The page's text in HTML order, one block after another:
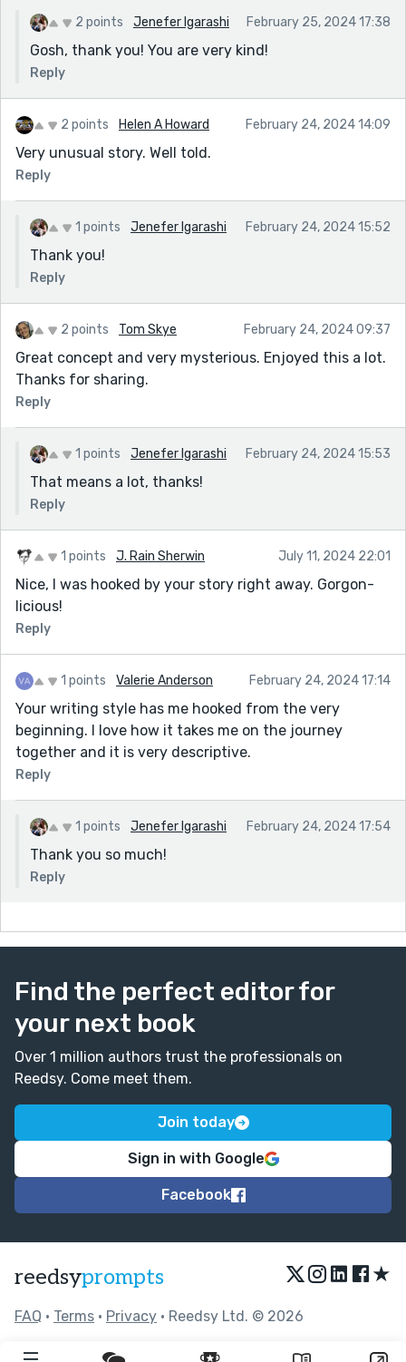
2 points Jenefer Igarashi February 25, 2024 17:38
Gosh, thank you! You are very kind!
Reply
2 points Helen A Howard February 24, 2024 14:09
Very unusual story. Well told.
Reply
1 points Jenefer Igarashi February 24, 2024 15:52
Thank you!
Reply
2 points Tom Skye February 24, 2024 09:37
Great concept and very mysterious. Enjoyed this a lot.
Thanks for sharing.
Reply
1 points Jenefer Igarashi February 24, 2024 15:53
That means a lot, thanks!
Reply
1 points J. Rain Sherwin July 11, 2024 22:01
Nice, I was hooked by your story right away. Gorgon-
licious!
Reply
1 points Valerie Anderson February 24, 2024 17:14
Your writing style has me hooked from the very
beginning. I love how it takes me on the journey
together and it is very descriptive.
Reply
1 points Jenefer Igarashi February 24, 2024 17:54
Thank you so much!
Reply
Find the perfect editor for
your next book
Over 1 million authors trust the professionals on
Reedsy. Come meet them.
Join today
Sign in with Google
Facebook
reedsyprompts ★
FAQ • Terms • Privacy • Reedsy Ltd. © 2026